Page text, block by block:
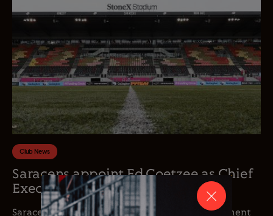
Club News
Saracens appoint Ed Coetzee as Chief
Executive Officer
Saracens is delighted to announce the appointment